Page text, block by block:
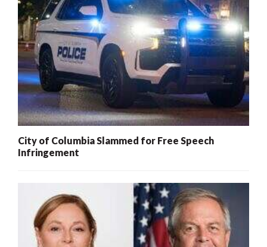
City of Columbia Slammed for Free Speech
Infringement